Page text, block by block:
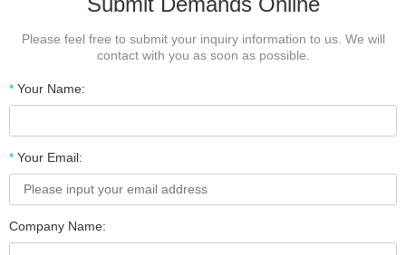
Please feel free to submit your inquiry information to us. We will
contact with you as soon as possible.
* Your Name:
* Your Email:
Company Name: